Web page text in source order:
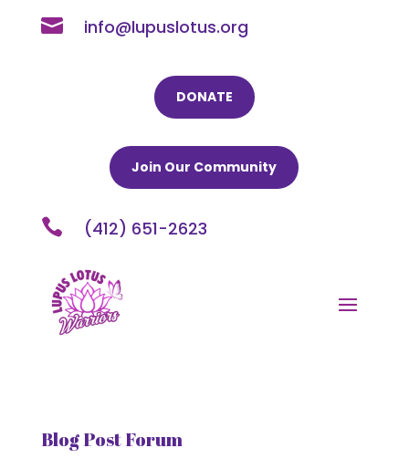
 info@lupuslotus.org
DONATE
Join Our Community
 (412) 651-2623
Blog Post Forum